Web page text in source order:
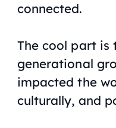
connected.
The cool part is
generational
impacted the
culturally, and